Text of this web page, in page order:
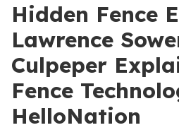
Hidden Fence
Lawrence
Culpeper
Fence
HelloNation